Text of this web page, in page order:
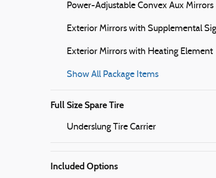
Power-Adjustable Convex Aux Mirrors
Exterior Mirrors with Supplemental
Exterior Mirrors with Heating Element
Show All Package Items
Full Size Spare Tire
Underslung Tire Carrier
Included Options